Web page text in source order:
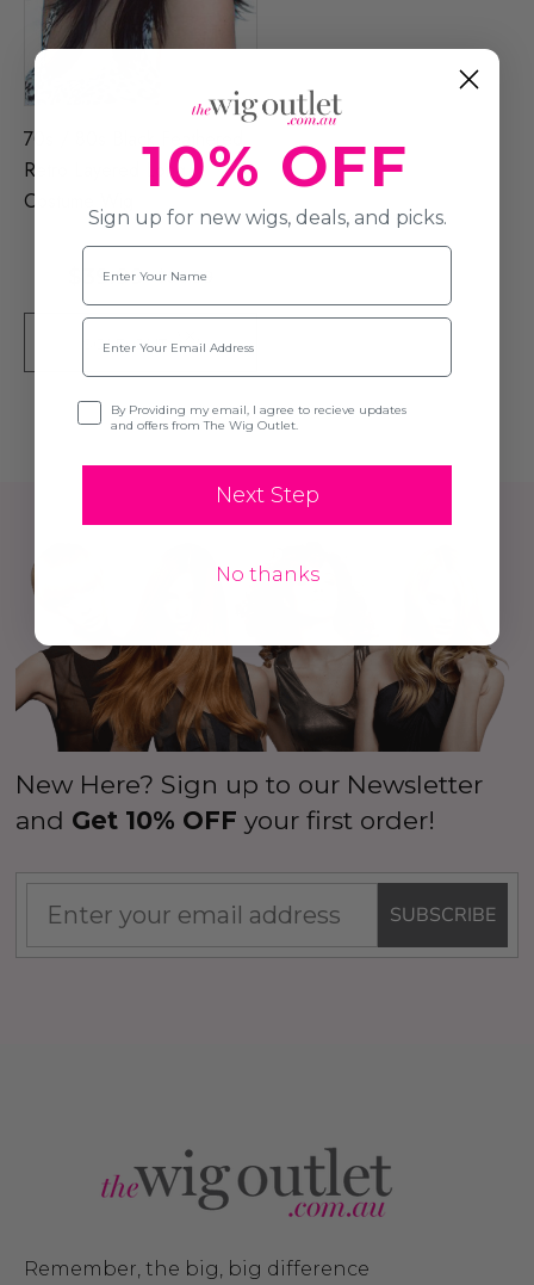
70s / 80s Black Feathered
Retro Layered Long
Costume Wig
$39.99 $50.99
SOLD OUT
New Here? Sign up to our Newsletter
and Get 10% OFF your first order!
SUBSCRIBE
Remember, the big, big difference
10% OFF
Sign up for new wigs, deals, and picks.
Name
Email
Opt-inBy Providing my email, I agree to recieve updates
and offers from The Wig Outlet.
Next Step
No thanks